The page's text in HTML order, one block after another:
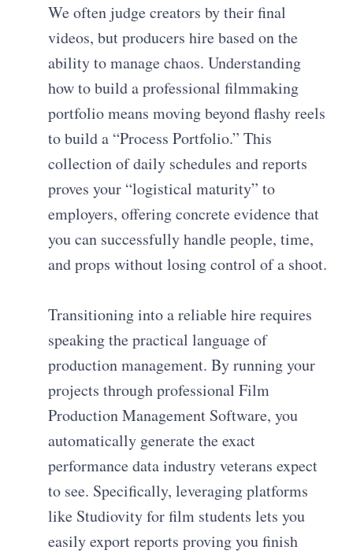
We often judge creators by their final
videos, but producers hire based on the
ability to manage chaos. Understanding
how to build a professional filmmaking
portfolio means moving beyond flashy reels
to build a “Process Portfolio.” This
collection of daily schedules and reports
proves your “logistical maturity” to
employers, offering concrete evidence that
you can successfully handle people, time,
and props without losing control of a shoot.
Transitioning into a reliable hire requires
speaking the practical language of
production management. By running your
projects through professional Film
Production Management Software, you
automatically generate the exact
performance data industry veterans expect
to see. Specifically, leveraging platforms
like Studiovity for film students lets you
easily export reports proving you finish